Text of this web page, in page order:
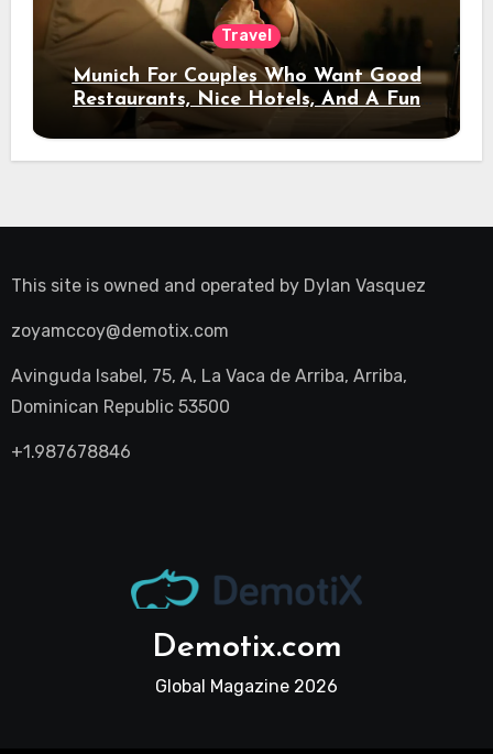
Travel
Munich For Couples Who Want Good
Restaurants, Nice Hotels, And A Fun
Night Out
This site is owned and operated by Dylan Vasquez
zoyamccoy@demotix.com
Avinguda Isabel, 75, A, La Vaca de Arriba, Arriba,
Dominican Republic 53500
+1.987678846
Demotix.com
Global Magazine 2026